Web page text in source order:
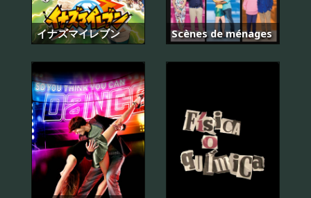
イナズマイレブン Scènes de ménages